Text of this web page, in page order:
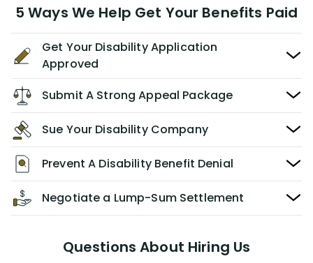
5 Ways We Help Get Your Benefits Paid
Get Your Disability Application
Approved
Submit A Strong Appeal Package
Sue Your Disability Company
Prevent A Disability Benefit Denial
Negotiate a Lump-Sum Settlement
Questions About Hiring Us